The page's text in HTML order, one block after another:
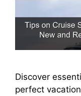
Discover
perfect